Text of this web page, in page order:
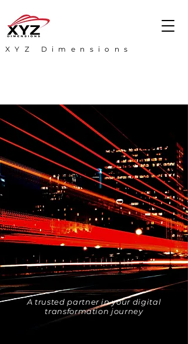
XYZ Dimensions
A trusted partner in your digital
transformation journey